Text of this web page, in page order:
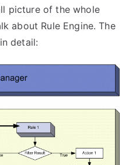
picture of the whole
about Rule Engine. The
detail: